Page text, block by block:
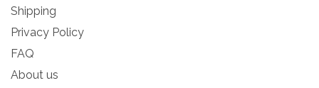
Shipping
Privacy Policy
FAQ
About us